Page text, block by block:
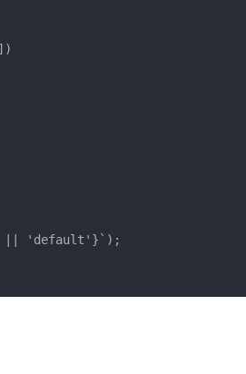
])
|| 'default' } ` );